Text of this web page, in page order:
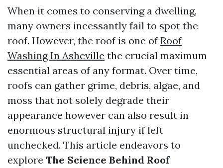
When it comes to conserving a dwelling,
many owners incessantly fail to spot the
roof. However, the roof is one ofRoof
Washing In Asheville the crucial maximum
essential areas of any format. Over time,
roofs can gather grime, debris, algae, and
moss that not solely degrade their
appearance however can also result in
enormous structural injury if left
unchecked. This article endeavors to
explore The Science Behind Roof